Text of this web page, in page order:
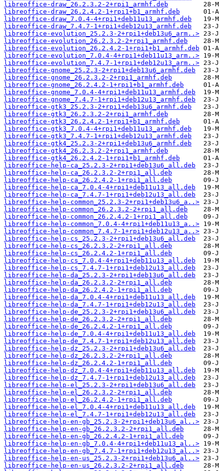
libreoffice-draw_26.2.3.2-2+rpi1_armhf.deb
libreoffice-draw_26.2.4.2-1+rpi1+b1_armhf.deb
libreoffice-draw_7.0.4-4+rpi1+deb11u13_armhf.deb
libreoffice-draw_7.4.7-1+rpi1+deb12u13_armhf.deb
libreoffice-evolution_25.2.3-2+rpi1+deb13u6_arm..>
libreoffice-evolution_26.2.3.2-2+rpi1_armhf.deb
libreoffice-evolution_26.2.4.2-1+rpi1+b1_armhf.deb
libreoffice-evolution_7.0.4-4+rpi1+deb11u13_arm..>
libreoffice-evolution_7.4.7-1+rpi1+deb12u13_arm..>
libreoffice-gnome_25.2.3-2+rpi1+deb13u6_armhf.deb
libreoffice-gnome_26.2.3.2-2+rpi1_armhf.deb
libreoffice-gnome_26.2.4.2-1+rpi1+b1_armhf.deb
libreoffice-gnome_7.0.4-4+rpi1+deb11u13_armhf.deb
libreoffice-gnome_7.4.7-1+rpi1+deb12u13_armhf.deb
libreoffice-gtk3_25.2.3-2+rpi1+deb13u6_armhf.deb
libreoffice-gtk3_26.2.3.2-2+rpi1_armhf.deb
libreoffice-gtk3_26.2.4.2-1+rpi1+b1_armhf.deb
libreoffice-gtk3_7.0.4-4+rpi1+deb11u13_armhf.deb
libreoffice-gtk3_7.4.7-1+rpi1+deb12u13_armhf.deb
libreoffice-gtk4_25.2.3-2+rpi1+deb13u6_armhf.deb
libreoffice-gtk4_26.2.3.2-2+rpi1_armhf.deb
libreoffice-gtk4_26.2.4.2-1+rpi1+b1_armhf.deb
libreoffice-help-ca_25.2.3-2+rpi1+deb13u6_all.deb
libreoffice-help-ca_26.2.3.2-2+rpi1_all.deb
libreoffice-help-ca_26.2.4.2-1+rpi1_all.deb
libreoffice-help-ca_7.0.4-4+rpi1+deb11u13_all.deb
libreoffice-help-ca_7.4.7-1+rpi1+deb12u13_all.deb
libreoffice-help-common_25.2.3-2+rpi1+deb13u6_a..>
libreoffice-help-common_26.2.3.2-2+rpi1_all.deb
libreoffice-help-common_26.2.4.2-1+rpi1_all.deb
libreoffice-help-common_7.0.4-4+rpi1+deb11u13_a..>
libreoffice-help-common_7.4.7-1+rpi1+deb12u13_a..>
libreoffice-help-cs_25.2.3-2+rpi1+deb13u6_all.deb
libreoffice-help-cs_26.2.3.2-2+rpi1_all.deb
libreoffice-help-cs_26.2.4.2-1+rpi1_all.deb
libreoffice-help-cs_7.0.4-4+rpi1+deb11u13_all.deb
libreoffice-help-cs_7.4.7-1+rpi1+deb12u13_all.deb
libreoffice-help-da_25.2.3-2+rpi1+deb13u6_all.deb
libreoffice-help-da_26.2.3.2-2+rpi1_all.deb
libreoffice-help-da_26.2.4.2-1+rpi1_all.deb
libreoffice-help-da_7.0.4-4+rpi1+deb11u13_all.deb
libreoffice-help-da_7.4.7-1+rpi1+deb12u13_all.deb
libreoffice-help-de_25.2.3-2+rpi1+deb13u6_all.deb
libreoffice-help-de_26.2.3.2-2+rpi1_all.deb
libreoffice-help-de_26.2.4.2-1+rpi1_all.deb
libreoffice-help-de_7.0.4-4+rpi1+deb11u13_all.deb
libreoffice-help-de_7.4.7-1+rpi1+deb12u13_all.deb
libreoffice-help-dz_25.2.3-2+rpi1+deb13u6_all.deb
libreoffice-help-dz_26.2.3.2-2+rpi1_all.deb
libreoffice-help-dz_26.2.4.2-1+rpi1_all.deb
libreoffice-help-dz_7.0.4-4+rpi1+deb11u13_all.deb
libreoffice-help-dz_7.4.7-1+rpi1+deb12u13_all.deb
libreoffice-help-el_25.2.3-2+rpi1+deb13u6_all.deb
libreoffice-help-el_26.2.3.2-2+rpi1_all.deb
libreoffice-help-el_26.2.4.2-1+rpi1_all.deb
libreoffice-help-el_7.0.4-4+rpi1+deb11u13_all.deb
libreoffice-help-el_7.4.7-1+rpi1+deb12u13_all.deb
libreoffice-help-en-gb_25.2.3-2+rpi1+deb13u6_al..>
libreoffice-help-en-gb_26.2.3.2-2+rpi1_all.deb
libreoffice-help-en-gb_26.2.4.2-1+rpi1_all.deb
libreoffice-help-en-gb_7.0.4-4+rpi1+deb11u13_al..>
libreoffice-help-en-gb_7.4.7-1+rpi1+deb12u13_al..>
libreoffice-help-en-us_25.2.3-2+rpi1+deb13u6_al..>
libreoffice-help-en-us_26.2.3.2-2+rpi1_all.deb